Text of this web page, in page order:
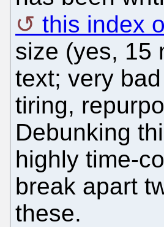
this index
size (yes, 15
text; very
tiring,
Debunking
highly time-
break apart
these.